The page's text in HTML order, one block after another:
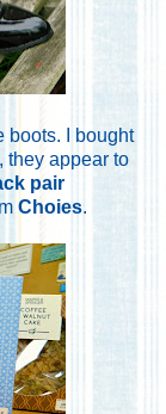
boots. I bought
they appear to
pair
Choies.